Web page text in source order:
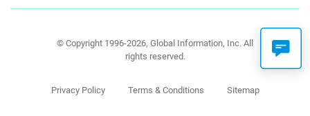
© Copyright 1996-2026, Global Information, Inc. All
rights reserved.
Privacy Policy Terms & Conditions Sitemap